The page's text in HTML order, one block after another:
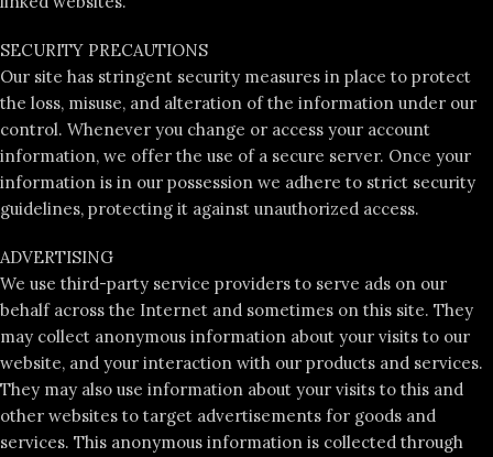
SECURITY PRECAUTIONS
Our site has stringent security measures in place to protect
the loss, misuse, and alteration of the information under our
control. Whenever you change or access your account
information, we offer the use of a secure server. Once your
information is in our possession we adhere to strict security
guidelines, protecting it against unauthorized access.
ADVERTISING
We use third-party service providers to serve ads on our
behalf across the Internet and sometimes on this site. They
may collect anonymous information about your visits to our
website, and your interaction with our products and services.
They may also use information about your visits to this and
other websites to target advertisements for goods and
services. This anonymous information is collected through